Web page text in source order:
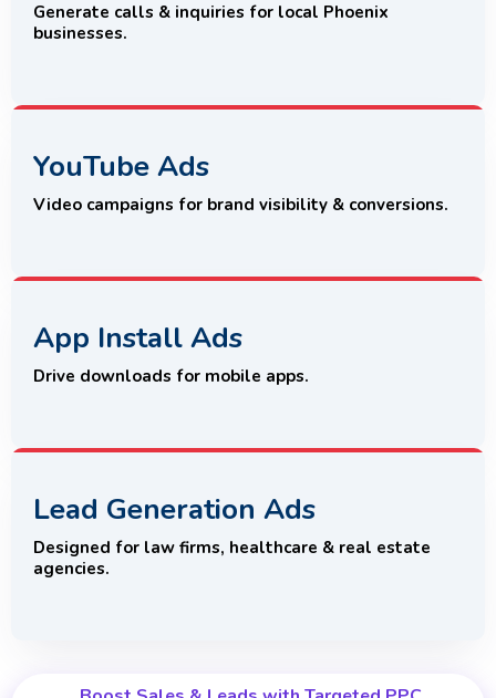
Generate calls & inquiries for local Phoenix
businesses.
YouTube Ads
Video campaigns for brand visibility & conversions.
App Install Ads
Drive downloads for mobile apps.
Lead Generation Ads
Designed for law firms, healthcare & real estate
agencies.